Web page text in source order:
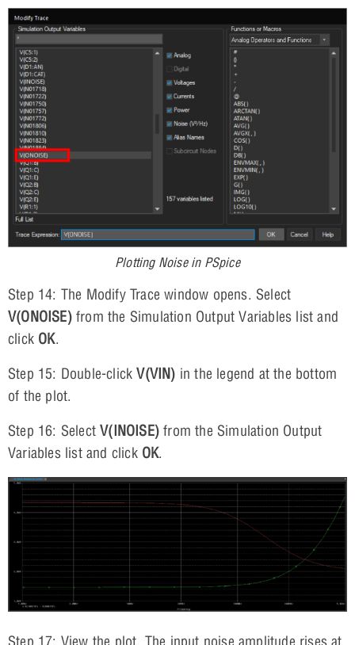
Plotting Noise in PSpice
Step 14: The Modify Trace window opens. Select
V(ONOISE)from the Simulation Output Variables list and
click OK.
Step 15: Double-clickV(VIN) in the legend at the bottom
of the plot.
Step 16: SelectV(INOISE) from the Simulation Output
Variables list and click OK.
Step 17: View the plot. The input noise amplitude rises at